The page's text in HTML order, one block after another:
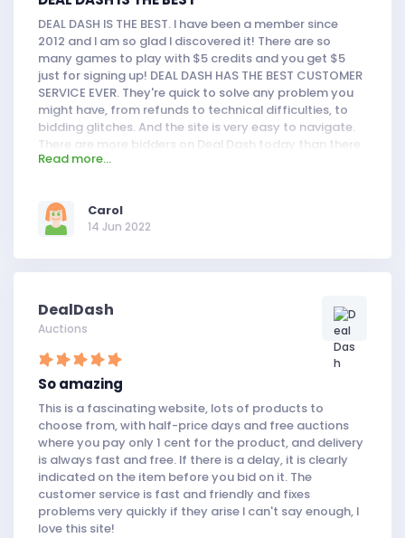
DEAL DASH IS THE BEST. I have been a member since
2012 and I am so glad I discovered it! There are so
many games to play with $5 credits and you get $5
just for signing up! DEAL DASH HAS THE BEST CUSTOMER
SERVICE EVER. They're quick to solve any problem you
might have, from refunds to technical difficulties, to
bidding glitches. And the site is very easy to navigate.
There are more bidders on Deal Dash today than there
used to be (which is a good thing!) but that doesn't
Read more...
Carol
14 Jun 2022
DealDash
Auctions
So amazing
This is a fascinating website, lots of products to
choose from, with half-price days and free auctions
where you pay only 1 cent for the product, and delivery
is always fast and free. If there is a delay, it is clearly
indicated on the item before you bid on it. The
customer service is fast and friendly and fixes
problems very quickly if they arise I can't say enough, I
love this site!